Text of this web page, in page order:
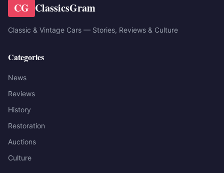
CG ClassicsGram
Classic & Vintage Cars — Stories, Reviews & Culture
Categories
News
Reviews
History
Restoration
Auctions
Culture